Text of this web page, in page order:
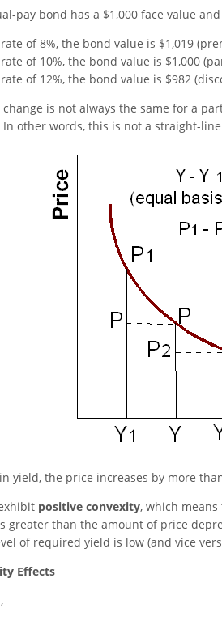
pay bond has a $1,000 face value
of 8%, the bond value is $1,019
of 10%, the bond value is $1,000
of 12%, the bond value is $982
is not always the same for a
In other words, this is not a straight-
yield, the price increases by more
positive convexity, which
greater than the amount of price
of required yield is low (and vice
Effects